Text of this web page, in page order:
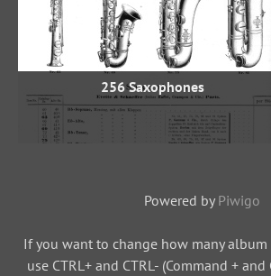
256 Saxophones
Powered by Piwigo
If you want to change how many album
use CTRL+ and CTRL- (Command +